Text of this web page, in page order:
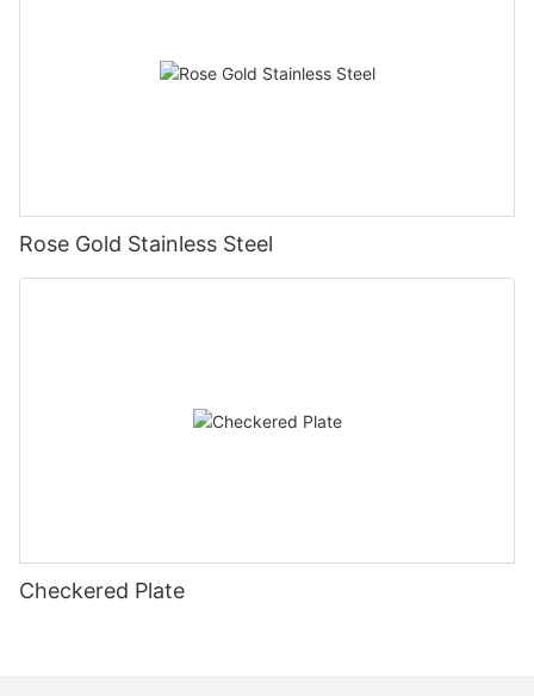
Rose Gold Stainless Steel
Checkered Plate